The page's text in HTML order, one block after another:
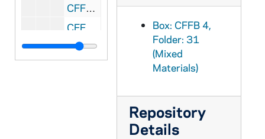
CFFB 4/46: Ohio Catholic History Catholic Record Society, Columbus, 1977
CFFB 4/47: Ottenweller / Scanlan Abortion Protest Arrest, 1989
CFFB 4/48: Lou Phillips, nd
Box: CFFB 4,
Folder: 31
(Mixed
Materials)
Repository
Details